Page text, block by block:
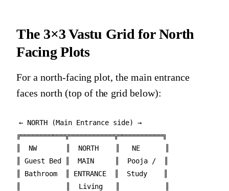
The 3×3 Vastu Grid for North
Facing Plots
For a north-facing plot, the main entrance
faces north (top of the grid below):
← NORTH (Main Entrance side) →
╔═══════════╦═══════════╦═══════════╗
║  NW       ║  NORTH    ║   NE      ║
║ Guest Bed ║  MAIN     ║  Pooja /  ║
║ Bathroom  ║ ENTRANCE  ║  Study    ║
║           ║  Living   ║           ║